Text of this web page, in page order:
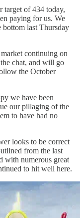
of 434 today,
paying for us. We
bottom last Thursday
continuing on
chat, and will go
the October
we have been
our pillaging of the
to have had no
looks to be correct
from the last
with numerous great
to hit well here.